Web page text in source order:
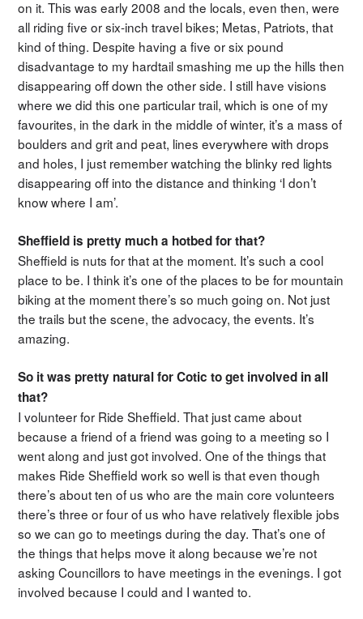
on it. This was early 2008 and the locals, even then, were
all riding five or six-inch travel bikes; Metas, Patriots, that
kind of thing. Despite having a five or six pound
disadvantage to my hardtail smashing me up the hills then
disappearing off down the other side. I still have visions
where we did this one particular trail, which is one of my
favourites, in the dark in the middle of winter, it’s a mass of
boulders and grit and peat, lines everywhere with drops
and holes, I just remember watching the blinky red lights
disappearing off into the distance and thinking ‘I don’t
know where I am’.
Sheffield is pretty much a hotbed for that?
Sheffield is nuts for that at the moment. It’s such a cool
place to be. I think it’s one of the places to be for mountain
biking at the moment there’s so much going on. Not just
the trails but the scene, the advocacy, the events. It’s
amazing.
So it was pretty natural for Cotic to get involved in all
that?
I volunteer for Ride Sheffield. That just came about
because a friend of a friend was going to a meeting so I
went along and just got involved. One of the things that
makes Ride Sheffield work so well is that even though
there’s about ten of us who are the main core volunteers
there’s three or four of us who have relatively flexible jobs
so we can go to meetings during the day. That’s one of
the things that helps move it along because we’re not
asking Councillors to have meetings in the evenings. I got
involved because I could and I wanted to.